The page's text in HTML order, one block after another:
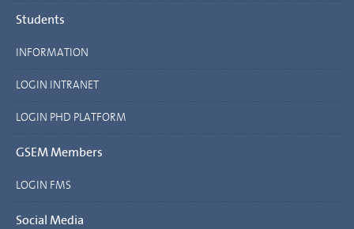
Students
INFORMATION
LOGIN INTRANET
LOGIN PHD PLATFORM
GSEM Members
LOGIN FMS
Social Media